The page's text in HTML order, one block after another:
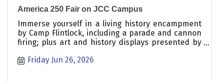
America 250 Fair on JCC Campus
Immerse yourself in a living history encampment
by Camp Flintlock, including a parade and cannon
firing; plus art and history displays presented by
County Heritage Center; a puppet show hosted by
Friday Jun 26, 2026